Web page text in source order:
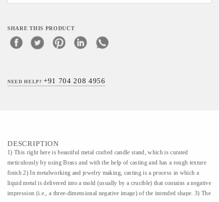
SHARE THIS PRODUCT
NEED HELP?+91 704 208 4956
DESCRIPTION
1) This right here is beautiful metal crafted candle stand, which is curated
meticulously by using Brass and with the help of casting and has a rough texture
finish 2) In metalworking and jewelry making, casting is a process in which a
liquid metal is delivered into a mold (usually by a crucible) that contains a negative
impression (i.e., a three-dimensional negative image) of the intended shape. 3) The